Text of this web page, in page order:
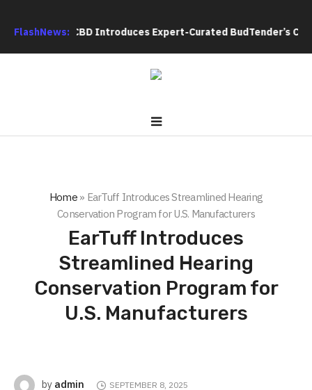
FlashNews:
Tie CBD Introduces Expert-Curated BudTender’s Choice
Home» EarTuff Introduces Streamlined Hearing
Conservation Program for U.S. Manufacturers
EarTuff Introduces
Streamlined Hearing
Conservation Program for
U.S. Manufacturers
by admin SEPTEMBER 8, 2025